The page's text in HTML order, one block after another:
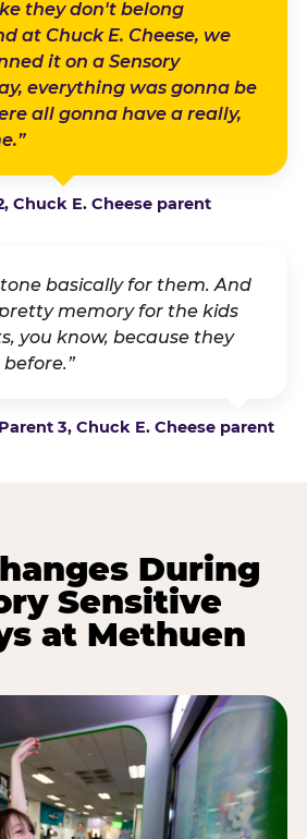
they don't belong
at Chuck E. Cheese, we
it on a Sensory
everything was gonna be
all gonna have a really,
Chuck E. Cheese parent
basically for them. And
memory for the kids
you know, because they
3, Chuck E. Cheese parent
During
Sensitive
at Methuen